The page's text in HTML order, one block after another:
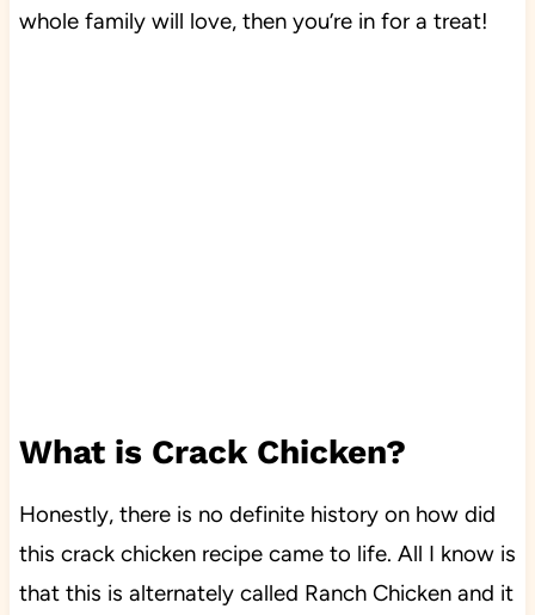
whole family will love, then you’re in for a treat!
What is Crack Chicken?
Honestly, there is no definite history on how did
this crack chicken recipe came to life. All I know is
that this is alternately called Ranch Chicken and it